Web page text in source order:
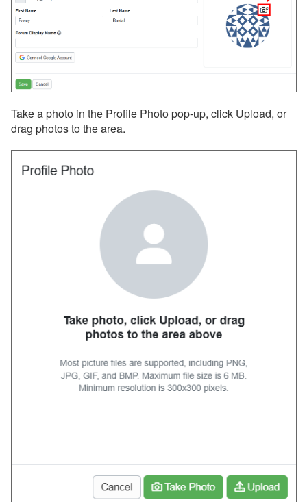
Reviews
Rules
Security Deposits
Surcharges
Tags
Tasks
Taxes
Team Access
Channel Management
Integrations
OwnerRez APIs
Reports
Take a photo in the Profile Photo pop-up, click Upload, or
drag photos to the area.